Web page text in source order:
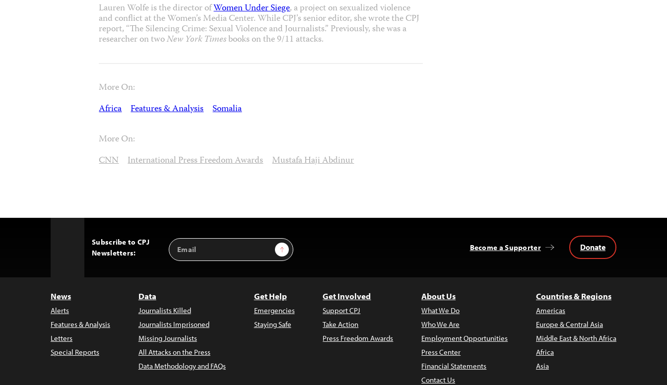
Lauren Wolfe is the director ofWomen Under Siege, a project on sexualized violence
and conflict at the Women’s Media Center. While CPJ’s senior editor, she wrote the CPJ
report, “The Silencing Crime: Sexual Violence and Journalists.” Previously, she was a
researcher on twoNew York Timesbooks on the 9/11 attacks.
More On:
Africa Features & Analysis Somalia
More On:
CNN International Press Freedom Awards Mustafa Haji Abdinur
Subscribe to CPJ
Newsletters:
Email
Address
Sign Up Become a Supporter Donate
News
Alerts
Features & Analysis
Letters
Special Reports
Data
Journalists Killed
Journalists Imprisoned
Missing Journalists
All Attacks on the Press
Data Methodology and FAQs
Get Help
Emergencies
Staying Safe
Get Involved
Support CPJ
Take Action
Press Freedom Awards
About Us
What We Do
Who We Are
Employment Opportunities
Press Center
Financial Statements
Contact Us
Countries & Regions
Americas
Europe & Central Asia
Middle East & North Africa
Africa
Asia